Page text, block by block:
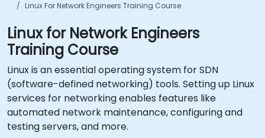
Linux For Network Engineers Training Course
Linux for Network Engineers
Training Course
Linux is an essential operating system for SDN
(software-defined networking) tools. Setting up Linux
services for networking enables features like
automated network maintenance, configuring and
testing servers, and more.